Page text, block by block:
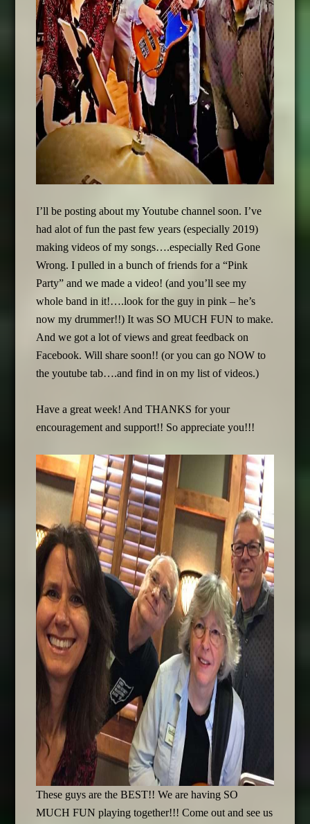
I’ll be posting about my Youtube channel soon. I’ve
had alot of fun the past few years (especially 2019)
making videos of my songs….especially Red Gone
Wrong. I pulled in a bunch of friends for a “Pink
Party” and we made a video! (and you’ll see my
whole band in it!….look for the guy in pink – he’s
now my drummer!!) It was SO MUCH FUN to make.
And we got a lot of views and great feedback on
Facebook. Will share soon!! (or you can go NOW to
the youtube tab….and find in on my list of videos.)
Have a great week! And THANKS for your
encouragement and support!! So appreciate you!!!
These guys are the BEST!! We are having SO
MUCH FUN playing together!!! Come out and see us